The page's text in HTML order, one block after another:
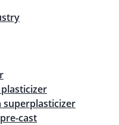
superplasticizer
cast